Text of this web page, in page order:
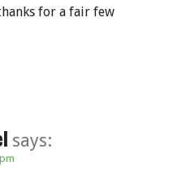
for a fair few
says: